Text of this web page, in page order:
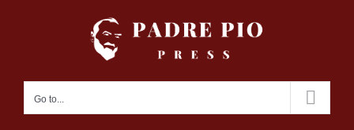
Go to...